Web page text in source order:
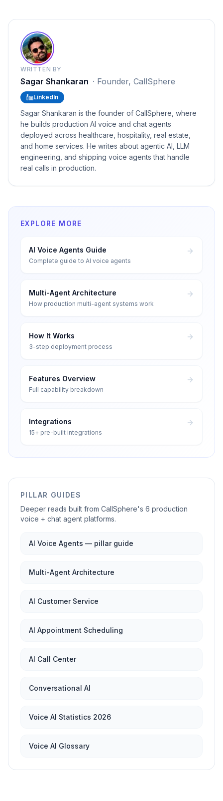
WRITTEN BY
Sagar Shankaran · Founder, CallSphere
LinkedIn
Sagar Shankaran is the founder of CallSphere, where
he builds production AI voice and chat agents
deployed across healthcare, hospitality, real estate,
and home services. He writes about agentic AI, LLM
engineering, and shipping voice agents that handle
real calls in production.
EXPLORE MORE
AI Voice Agents Guide
Complete guide to AI voice agents
Multi-Agent Architecture
How production multi-agent systems work
How It Works
3-step deployment process
Features Overview
Full capability breakdown
Integrations
15+ pre-built integrations
PILLAR GUIDES
Deeper reads built from CallSphere's 6 production
voice + chat agent platforms.
AI Voice Agents — pillar guide
Multi-Agent Architecture
AI Customer Service
AI Appointment Scheduling
AI Call Center
Conversational AI
Voice AI Statistics 2026
Voice AI Glossary